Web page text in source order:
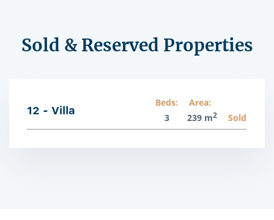
Sold & Reserved Properties
12 - Villa
Beds:
3
Area:
239 m2 Sold